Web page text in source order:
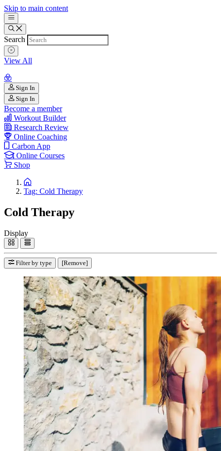
Skip to main content
Search
View All
Sign In
Sign In
Become a member
Workout Builder
Research Review
Online Coaching
Carbon App
Online Courses
Shop
Tag: Cold Therapy
Cold Therapy
Display
Filter by type [Remove]